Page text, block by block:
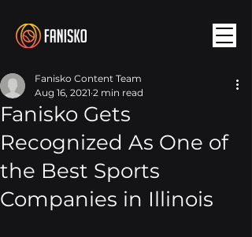
Fanisko Gets
Recognized As One of
the Best Sports
Companies in Illinois
Fanisko Content Team
Aug 16, 2021 2 min read